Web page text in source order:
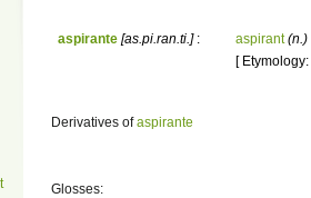
aspirante [as.pi.ran.ti.]: aspirant (n.)
[
Derivatives ofaspirante
Glosses: